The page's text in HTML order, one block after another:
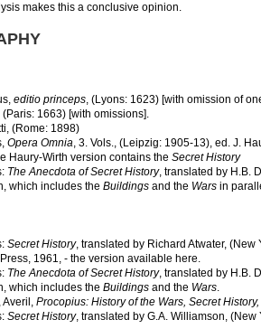
makes this a conclusive opinion.
editio princeps, (Lyons: 1623) [with omission of
(Paris: 1663) [with omissions].
(Rome: 1898)
Opera Omnia, 3. Vols., (Leipzig: 1905-13), ed. J.
Haury-Wirth version contains the Secret History
The Anecdota of Secret History, translated by H.B.
which includes the Buildings and the Wars in
Secret History, translated by Richard Atwater,
1961, - the version available here.
The Anecdota of Secret History, translated by H.B.
which includes the Buildings and the Wars.
Averil, Procopius: History of the Wars, Secret
Secret History, translated by G.A. Williamson,